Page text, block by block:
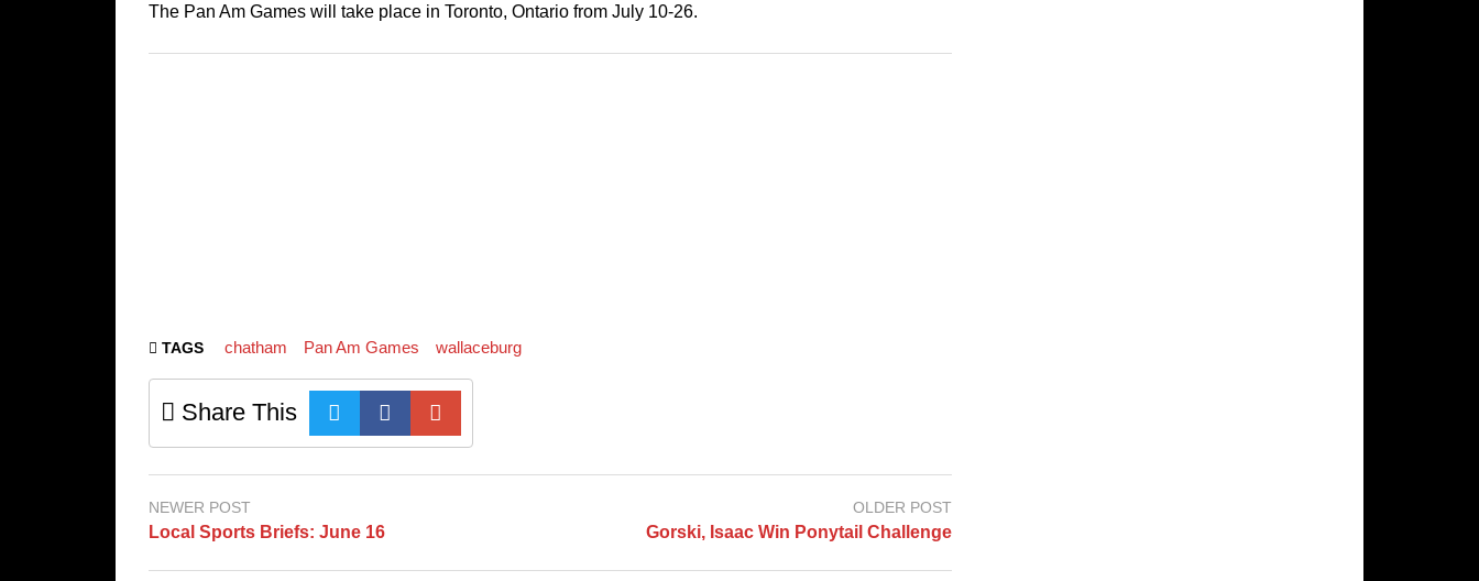
The Pan Am Games will take place in Toronto, Ontario from July 10-26.
TAGS chatham Pan Am Games wallaceburg
Share This
NEWER POST
Local Sports Briefs: June 16
OLDER POST
Gorski, Isaac Win Ponytail Challenge